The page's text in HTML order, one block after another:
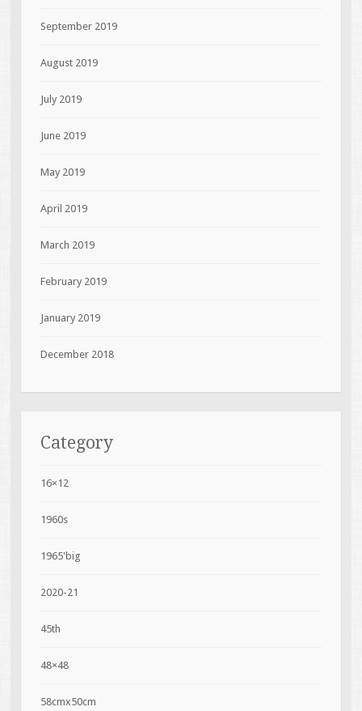
September 2019
August 2019
July 2019
June 2019
May 2019
April 2019
March 2019
February 2019
January 2019
December 2018
Category
16×12
1960s
1965'big
2020-21
45th
48×48
58cmx50cm